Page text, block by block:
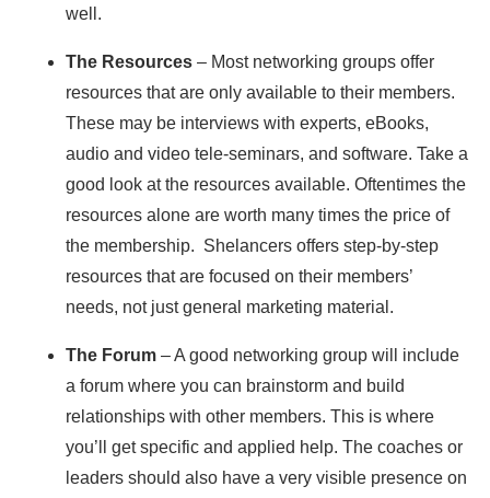
well.
The Resources – Most networking groups offer
resources that are only available to their members.
These may be interviews with experts, eBooks,
audio and video tele-seminars, and software. Take a
good look at the resources available. Oftentimes the
resources alone are worth many times the price of
the membership. Shelancers offers step-by-step
resources that are focused on their members’
needs, not just general marketing material.
The Forum – A good networking group will include
a forum where you can brainstorm and build
relationships with other members. This is where
you’ll get specific and applied help. The coaches or
leaders should also have a very visible presence on